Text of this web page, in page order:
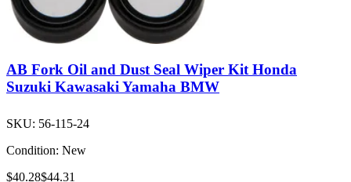
AB Fork Oil and Dust Seal Wiper Kit Honda
Suzuki Kawasaki Yamaha BMW
SKU: 56-115-24
Condition: New
$40.28$44.31